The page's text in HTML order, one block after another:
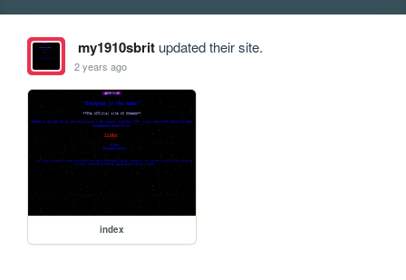
my1910sbritupdated their site.
2 years ago
index